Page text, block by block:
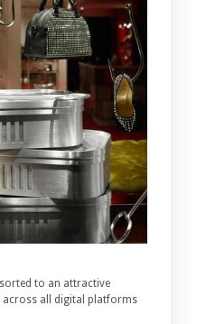
to an attractive
all digital platforms